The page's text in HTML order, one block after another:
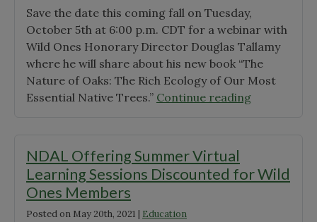
Save the date this coming fall on Tuesday,
October 5th at 6:00 p.m. CDT for a webinar with
Wild Ones Honorary Director Douglas Tallamy
where he will share about his new book “The
Nature of Oaks: The Rich Ecology of Our Most
Essential Native Trees.” Continue reading"Save
Tallamy
NDAL Offering Summer Virtual
Learning Sessions Discounted for Wild
Ones Members
Posted on May 20th, 2021 | Education